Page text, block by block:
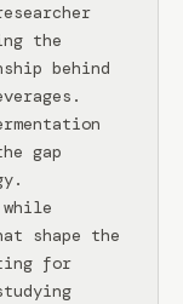
the
behind
gap
shape the
for